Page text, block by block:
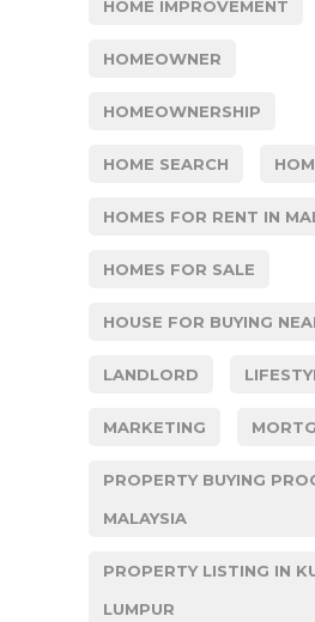
HOME IMPROVEMENT
HOMEOWNER
HOMEOWNERSHIP
HOME SEARCH
HOMES FOR RENT IN
HOMES FOR SALE
HOUSE FOR BUYING
LANDLORD
MARKETING
PROPERTY BUYING
MALAYSIA
PROPERTY LISTING IN
LUMPUR